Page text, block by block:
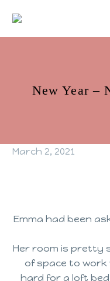
New Year –
March 2, 2021
Emma had been
Her room is pretty
of space to work
hard for a loft